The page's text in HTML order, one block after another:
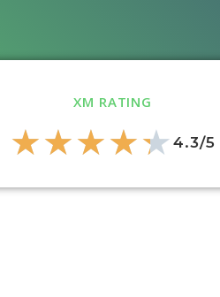
XM RATING
★★★★★ 4.3/5